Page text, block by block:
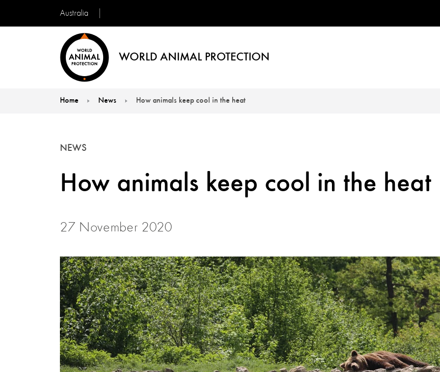
Australia
WORLD ANIMAL PROTECTION
Home News How animals keep cool in the heat
How animals keep cool in the heat
NEWS
27 November 2020